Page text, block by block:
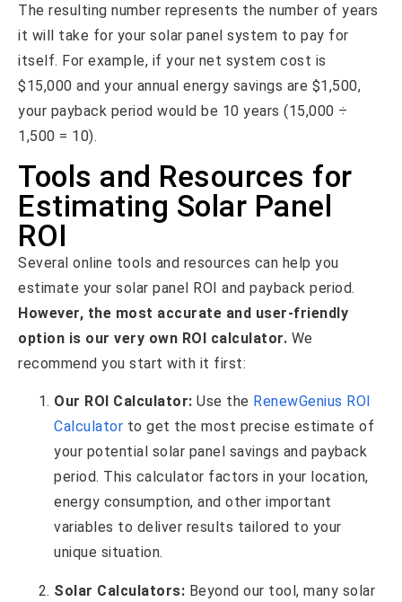
The resulting number represents the number of years
it will take for your solar panel system to pay for
itself. For example, if your net system cost is
$15,000 and your annual energy savings are $1,500,
your payback period would be 10 years (15,000 ÷
1,500 = 10).
Tools and Resources for
Estimating Solar Panel
ROI
Several online tools and resources can help you
estimate your solar panel ROI and payback period.
However, the most accurate and user-friendly
option is our very own ROI calculator. We
recommend you start with it first:
Our ROI Calculator: Use the RenewGenius ROI
Calculator to get the most precise estimate of
your potential solar panel savings and payback
period. This calculator factors in your location,
energy consumption, and other important
variables to deliver results tailored to your
unique situation.
Solar Calculators: Beyond our tool, many solar